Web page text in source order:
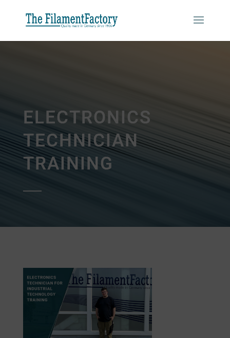
ELECTRONICS
TECHNICIAN
TRAINING